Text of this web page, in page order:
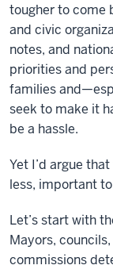
tougher to come
and civic
notes, and
priorities and
families
seek to make it
be a hassle.
Yet I’d argue
less, important
Let’s start with
Mayors,
commissions